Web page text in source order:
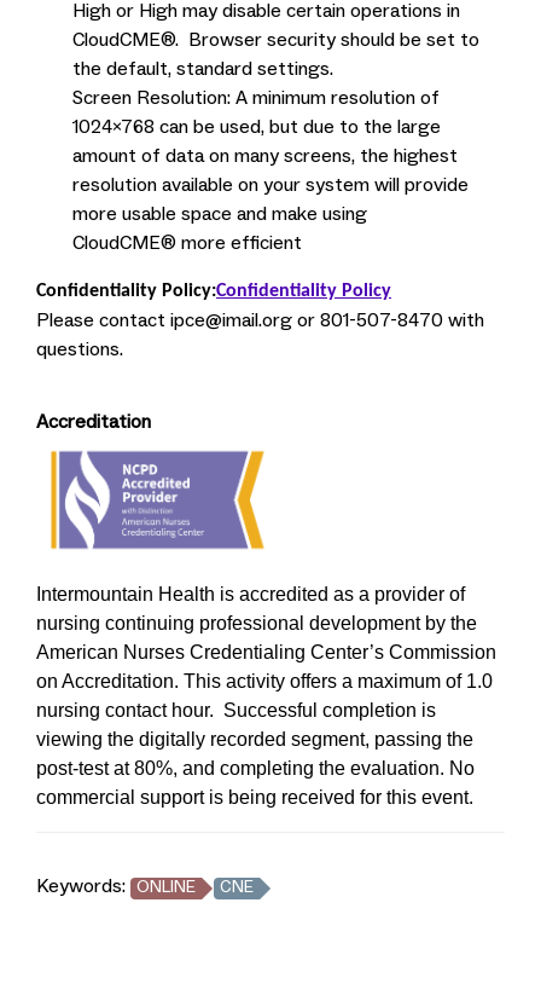
High or High may disable certain operations in
CloudCME®. Browser security should be set to
the default, standard settings.
Screen Resolution: A minimum resolution of
1024x768 can be used, but due to the large
amount of data on many screens, the highest
resolution available on your system will provide
more usable space and make using
CloudCME® more efficient
Confidentiality Policy:Confidentiality Policy
Please contact ipce@imail.org or 801-507-8470 with
questions.
Accreditation
Intermountain Health is accredited as a provider of
nursing continuing professional development by the
American Nurses Credentialing Center’s Commission
on Accreditation. This activity offers a maximum of 1.0
nursing contact hour. Successful completion is
viewing the digitally recorded segment, passing the
post-test at 80%, and completing the evaluation. No
commercial support is being received for this event.
Keywords: ONLINE CNE